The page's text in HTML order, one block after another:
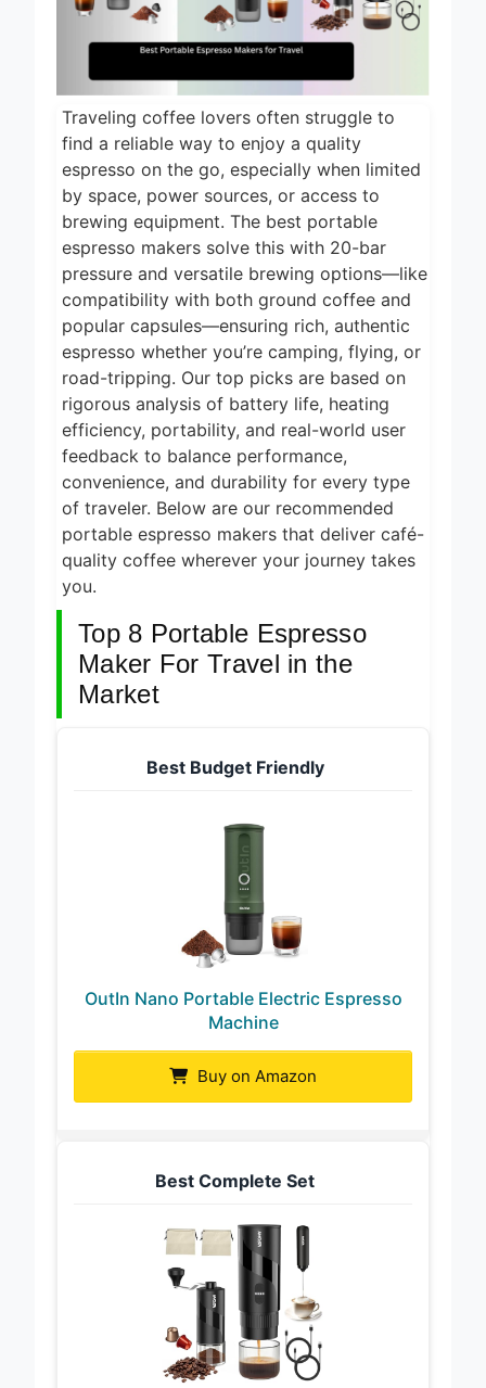
Cooking 2026
14 Hours Ago
5 Best Smart Air
and Convenient
Cooking 2026
15 Hours Ago
5 Best Smart
Air Fryers 2026
18 Hours Ago
8 Best Smart NAS
Drives for Home
Media 2026
5 Days Ago
7 Best Mesh WiFi
Systems for
Gaming 2026
6 Days Ago
Traveling coffee lovers often struggle to
find a reliable way to enjoy a quality
espresso on the go, especially when limited
by space, power sources, or access to
brewing equipment. The best portable
espresso makers solve this with 20-bar
pressure and versatile brewing options—like
compatibility with both ground coffee and
popular capsules—ensuring rich, authentic
espresso whether you’re camping, flying, or
road-tripping. Our top picks are based on
rigorous analysis of battery life, heating
efficiency, portability, and real-world user
feedback to balance performance,
convenience, and durability for every type
of traveler. Below are our recommended
portable espresso makers that deliver café-
quality coffee wherever your journey takes
you.
Top 8 Portable Espresso
Maker For Travel in the
Market
Best Budget Friendly
OutIn Nano Portable Electric Espresso
Machine
Buy on Amazon
Best Complete Set